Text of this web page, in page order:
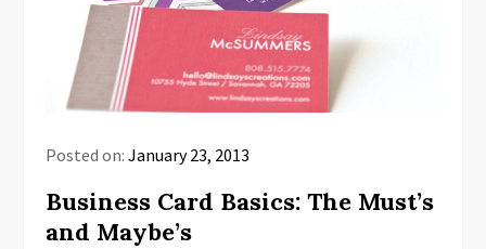
Posted on:January 23, 2013
Business Card Basics: The Must’s
and Maybe’s